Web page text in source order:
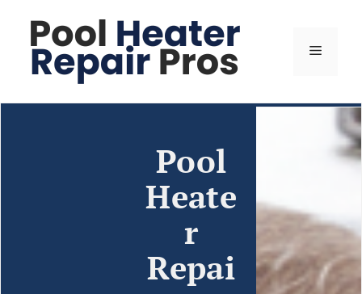
Pool
Heate
r
Repai